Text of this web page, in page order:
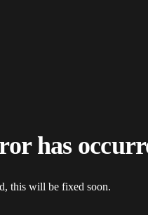
has
this will be fixed soon.